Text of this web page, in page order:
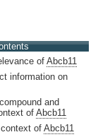
of Abcb11
information on
and
of Abcb11
ofAbcb11